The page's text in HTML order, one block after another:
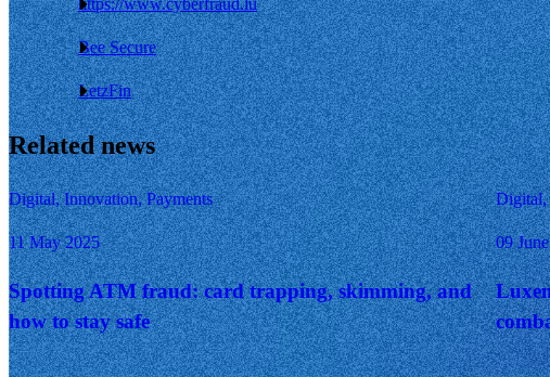
https://www.cyberfraud.lu
Bee Secure
LetzFin
Related news
Digital, Innovation, Payments
11 May 2025
Spotting ATM fraud: card trapping, skimming, and
how to stay safe
Digital,
09